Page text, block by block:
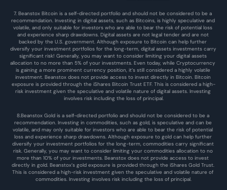
7. Beanstox Bitcoin is a self-directed portfolio and should not be considered to be a
recommendation. Investing in digital assets, such as Bitcoins, is highly speculative and
volatile, and only suitable for investors who are able to bear the risk of potential loss
and experience sharp drawdowns. Digital assets are not legal tender and are not
backed by the U.S. government. Although exposure to Bitcoin can help further
diversify your investment portfolios for the long-term, digital assets investments carry
significant risk! Generally, you may want to consider limiting your digital assets
allocation to no more than 5% of your investments. Even today, while Cryptocurrency
is gaining a more prominent currency position, it’s still considered a highly volatile
investment. Beanstox does not provide access to invest directly in Bitcoin. Bitcoin
exposure is provided through the iShares Bitcoin Trust ETF. This is considered a high-
risk investment given the speculative and volatile nature of digital assets. Investing
involves risk including the loss of principal.
8.Beanstox Gold is a self-directed portfolio and should not be considered to be a
recommendation. Investing in commodities, such as gold, is speculative and can be
volatile, and may only suitable for investors who are able to bear the risk of potential
loss and experience sharp drawdowns. Although exposure to gold can help further
diversify your investment portfolios for the long-term, commodities carry significant
risk. Generally, you may want to consider limiting your commodities allocation to no
more than 10% of your investments. Beanstox does not provide access to invest
directly in gold. Beanstox’s gold exposure is provided through the iShares Gold Trust.
This is considered a high-risk investment given the speculative and volatile nature of
commodities. Investing involves risk including the loss of principal.